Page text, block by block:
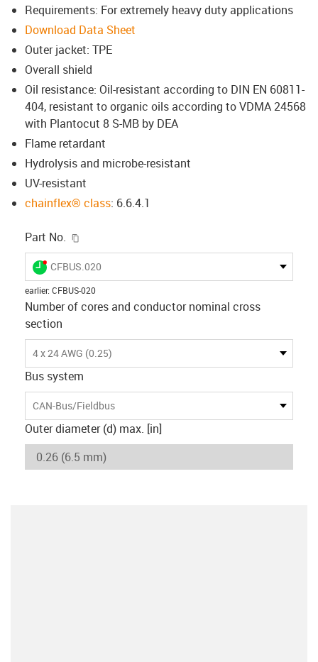
Requirements: For extremely heavy duty applications
Download Data Sheet
Outer jacket: TPE
Overall shield
Oil resistance: Oil-resistant according to DIN EN 60811-
404, resistant to organic oils according to VDMA 24568
with Plantocut 8 S-MB by DEA
Flame retardant
Hydrolysis and microbe-resistant
UV-resistant
chainflex® class: 6.6.4.1
Part No.
igus-icon-lieferzeit-dot
CFBUS.020
earlier: CFBUS-020
Number of cores and conductor nominal cross
section
4 x 24 AWG (0.25)
Bus system
CAN-Bus/Fieldbus
Outer diameter (d) max. [in]